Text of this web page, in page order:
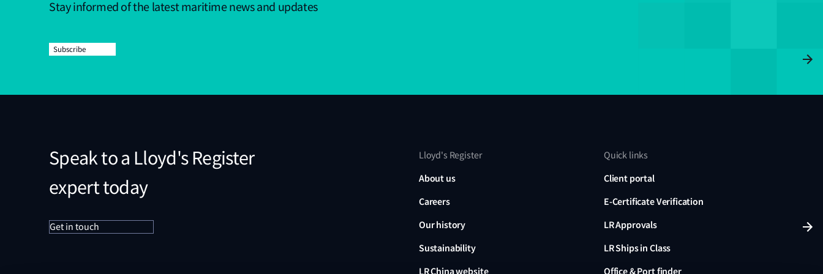
Stay informed of the latest maritime news and updates
Subscribe
Speak to a Lloyd's Register
expert today
Get in touch
Lloyd's Register
About us
Careers
Our history
Sustainability
LR China website
Quick links
Client portal
E-Certificate Verification
LR Approvals
LR Ships in Class
Office & Port finder